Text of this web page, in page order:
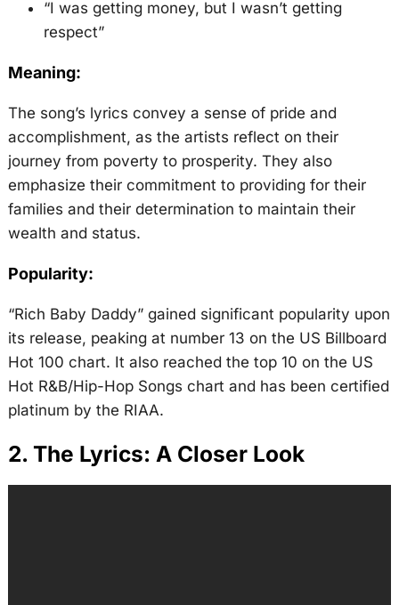
“I was getting money, but I wasn’t getting
respect”
Meaning:
The song’s lyrics convey a sense of pride and
accomplishment, as the artists reflect on their
journey from poverty to prosperity. They also
emphasize their commitment to providing for their
families and their determination to maintain their
wealth and status.
Popularity:
“Rich Baby Daddy” gained significant popularity upon
its release, peaking at number 13 on the US Billboard
Hot 100 chart. It also reached the top 10 on the US
Hot R&B/Hip-Hop Songs chart and has been certified
platinum by the RIAA.
2. The Lyrics: A Closer Look